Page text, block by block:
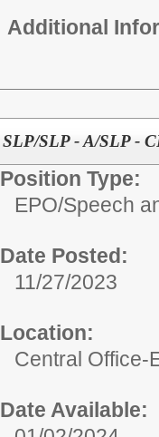
Additional
SLP/SLP - A/SLP -
Position Type:
EPO/Speech
Date Posted:
11/27/2023
Location:
Central Office-
Date Available: